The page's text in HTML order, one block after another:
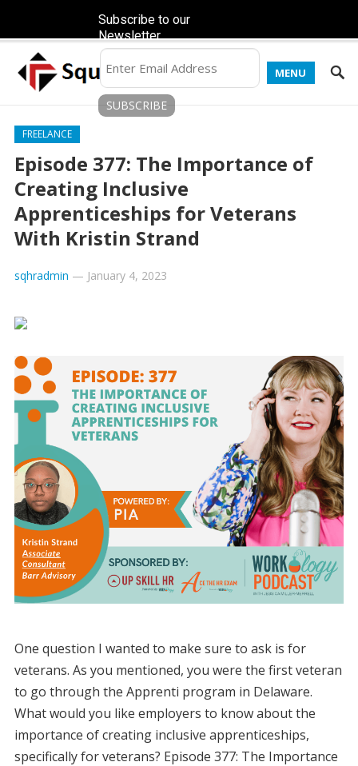
MENU
FREELANCE
Episode 377: The Importance of
Creating Inclusive
Apprenticeships for Veterans
With Kristin Strand
sqhradmin — January 4, 2023
One question I wanted to make sure to ask is for
veterans. As you mentioned, you were the first veteran
to go through the Apprenti program in Delaware.
What would you like employers to know about the
importance of creating inclusive apprenticeships,
specifically for veterans? Episode 377: The Importance
Subscribe to our
Newsletter